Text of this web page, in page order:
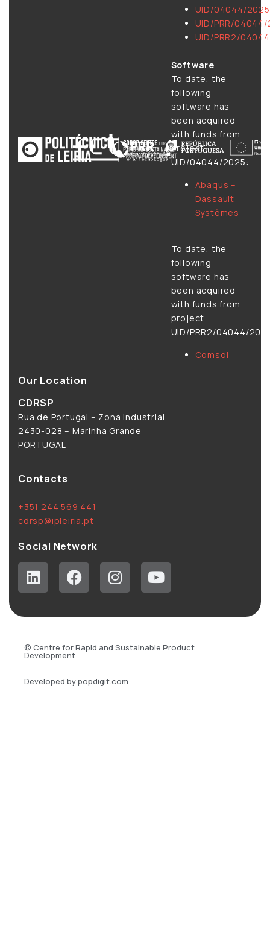
UID/04044/2025
UID/PRR/
UID/PRR2/
Software
To date, the
following
software has
been acquired
with funds from
project
UID/04044/2025:
Abaqus –
Dassault
Systèmes
To date, the
following
software has
been acquired
with funds from
project
UID/PRR2/04044/
Comsol
Our Location
CDRSP
Rua de Portugal – Zona Industrial
2430-028 – Marinha Grande
PORTUGAL
Contacts
+351 244 569 441
cdrsp@ipleiria.pt
Social Network
© Centre for Rapid and Sustainable Product
Development
Developed by popdigit.com